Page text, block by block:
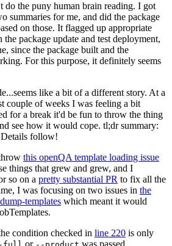
do the puny human brain reading. I got
summaries for me, and did the package
on those. It flagged up appropriate
package update and test deployment,
since the package built and the
For this purpose, it definitely seems
like a bit of a different story. At a
couple of weeks I was feeling a bit
for a break it'd be fun to throw the thing
see how it would cope. tl;dr summary:
follow!
this openQA template loading issue
things that grew and grew, and I
so on a pretty substantial PR to fix all the
I was focusing on two issues in the
templates which meant it would
condition checked in line 220 is only
or was passed.